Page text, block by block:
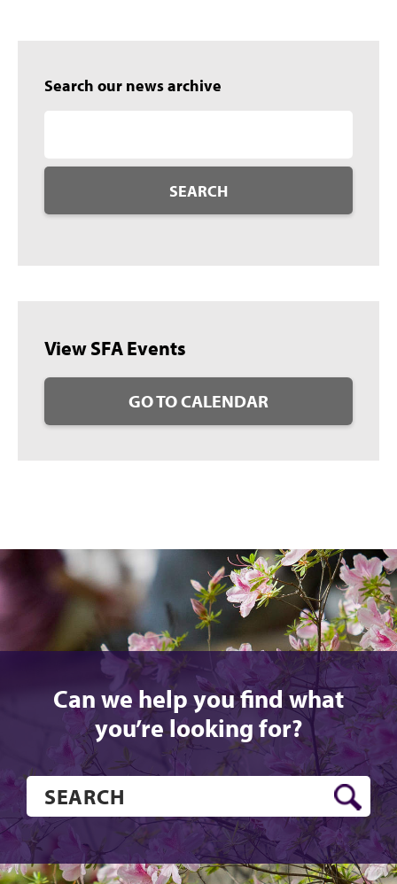
Search our news archive
SEARCH
View SFA Events
GO TO CALENDAR
Can we help you find what
you’re looking for?